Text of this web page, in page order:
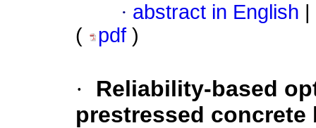
· abstract in English
(
pdf )
·
Reliability-based
prestressed